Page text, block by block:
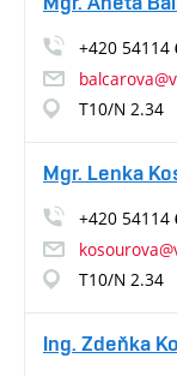
+420 54114
T10/N 2.34
Mgr. Lenka
+420 54114
T10/N 2.34
Ing. Zdeňka